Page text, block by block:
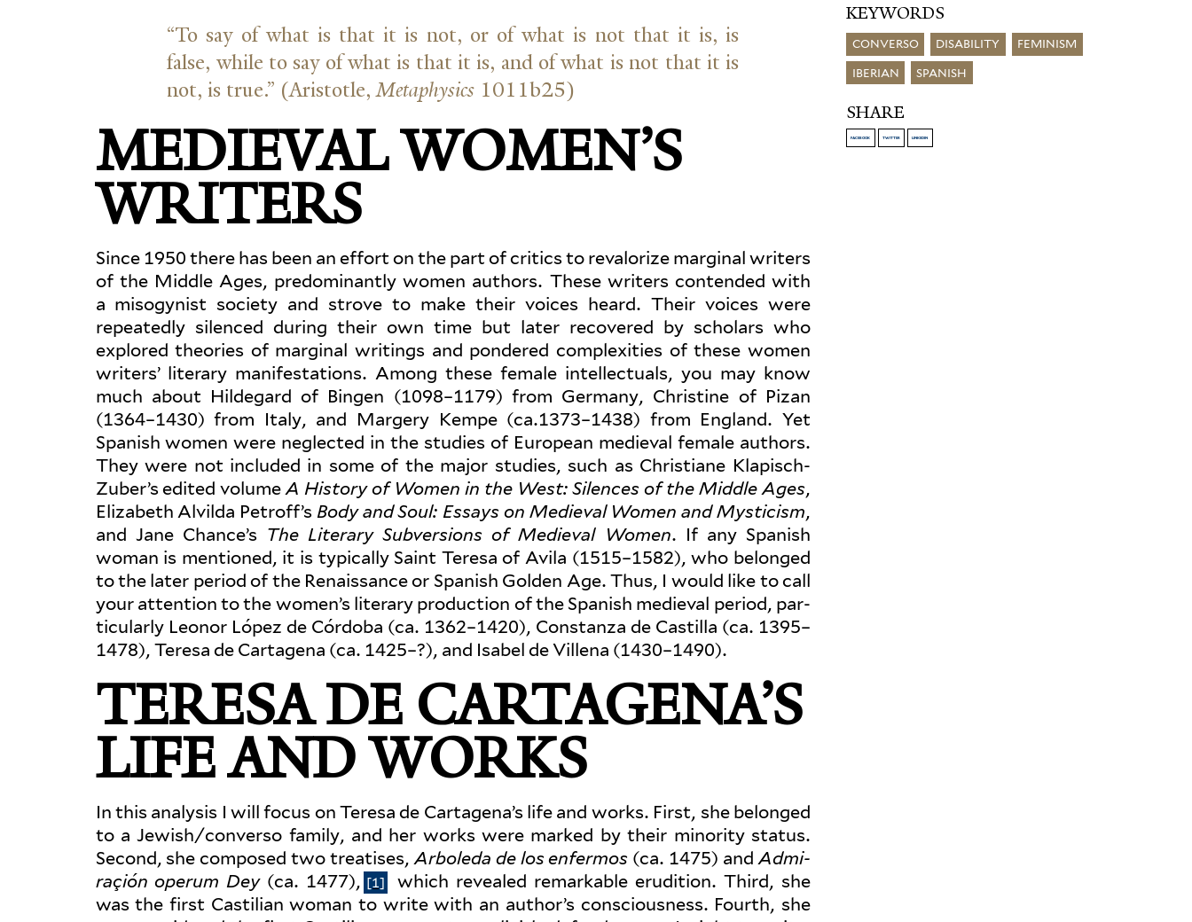
KEYWORDS
CONVERSO DISABILITY FEMINISM
IBERIAN SPANISH
SHARE
FACEBOOK TWITTER LINKEDIN
“To say of what is that it is not, or of what is not that it is, is
false, while to say of what is that it is, and of what is not that it is
not, is true.” (Aris­totle,Meta­physics 1011b25)
MEDIEVAL WOMEN’S
WRITERS
Since 1950 there has been an effort on the part of critics to reval­orize mar­ginal writers
of the Middle Ages, pre­dom­i­nantly women authors. These writers con­tended with
a misog­ynist society and strove to make their voices heard. Their voices were
repeatedly silenced during their own time but later recovered by scholars who
explored the­ories of mar­ginal writings and pon­dered com­plex­ities of these women
writers’ lit­erary man­i­fes­ta­tions. Among these female intel­lec­tuals, you may know
much about Hildegard of Bingen (1098–1179) from Germany, Christine of Pizan
(1364–1430) from Italy, and Margery Kempe (ca.1373–1438) from England. Yet
Spanish women were neglected in the studies of European medieval female authors.
They were not included in some of the major studies, such as Chris­tiane Klapisch-
Zuber’s edited volumeA History of Women in the West: Silences of the Middle Ages,
Eliz­abeth Alvilda Petroff’s Body and Soul: Essays on Medieval Women and Mys­ticism,
and Jane Chance’s The Lit­erary Sub­ver­sions of Medieval Women. If any Spanish
woman is men­tioned, it is typ­i­cally Saint Teresa of Avila (1515–1582), who belonged
to the later period of the Renais­sance or Spanish Golden Age. Thus, I would like to call
your attention to the women’s lit­erary pro­duction of the Spanish medieval period, par­
tic­u­larly Leonor López de Córdoba (ca. 1362–1420), Con­stanza de Castilla (ca. 1395–
1478), Teresa de Cartagena (ca. 1425–?), and Isabel de Villena (1430–1490).
TERESA DE CARTA­GENA’S
LIFE AND WORKS
In this analysis I will focus on Teresa de Cartagena’s life and works. First, she belonged
to a Jewish/converso family, and her works were marked by their minority status.
Second, she com­posed two trea­tises, Arboleda de los enfermos (ca. 1475) and Admi­
raçión operum Dey (ca. 1477), [1]
which revealed remarkable eru­dition. Third, she
was the first Castilian woman to write with an author’s con­sciousness. Fourth, she